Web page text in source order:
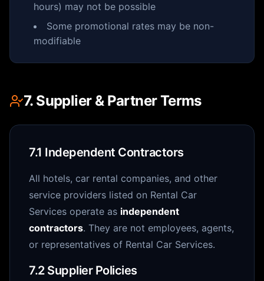
hours) may not be possible
Some promotional rates may be non-
modifiable
7. Supplier & Partner Terms
7.1 Independent Contractors
All hotels, car rental companies, and other
service providers listed on Rental Car
Services operate as independent
contractors. They are not employees, agents,
or representatives of Rental Car Services.
7.2 Supplier Policies